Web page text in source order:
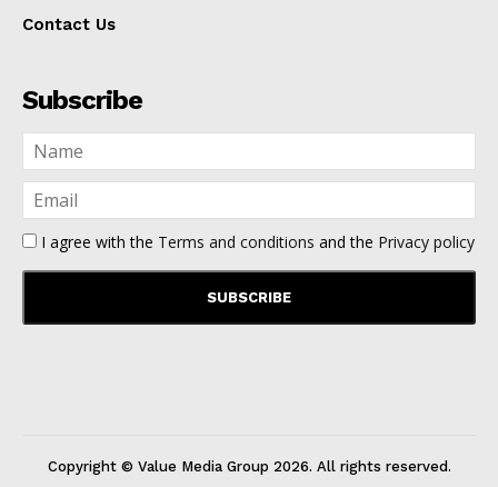
Contact Us
Subscribe
I agree with the Terms and conditions and the Privacy policy
Copyright © Value Media Group 2026. All rights reserved.